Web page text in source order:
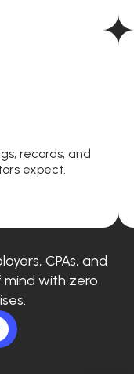
records, and
expect.
CPAs, and
with zero